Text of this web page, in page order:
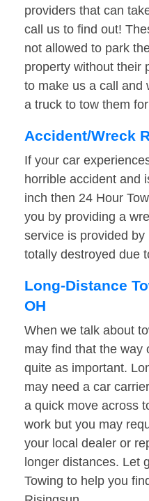
providers that can
call us to find out!
not allowed to park
property without their
to make us a call and
a truck to tow them
Accident/Wreck
If your car
horrible accident and
inch then 24 Hour
you by providing a
service is provided
totally destroyed due
Long-Distance
OH
When we talk about
may find that the way
quite as important.
may need a car
a quick move across
work but you may
your local dealer or
longer distances. Let
Towing to help you